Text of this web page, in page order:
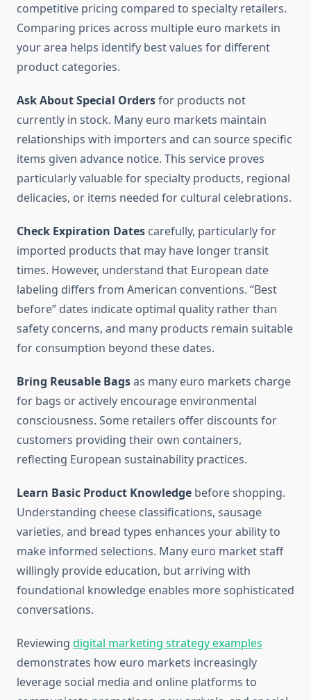
competitive pricing compared to specialty retailers.
Comparing prices across multiple euro markets in
your area helps identify best values for different
product categories.
Ask About Special Ordersfor products not
currently in stock. Many euro markets maintain
relationships with importers and can source specific
items given advance notice. This service proves
particularly valuable for specialty products, regional
delicacies, or items needed for cultural celebrations.
Check Expiration Dates carefully, particularly for
imported products that may have longer transit
times. However, understand that European date
labeling differs from American conventions. “Best
before” dates indicate optimal quality rather than
safety concerns, and many products remain suitable
for consumption beyond these dates.
Bring Reusable Bagsas many euro markets charge
for bags or actively encourage environmental
consciousness. Some retailers offer discounts for
customers providing their own containers,
reflecting European sustainability practices.
Learn Basic Product Knowledge before shopping.
Understanding cheese classifications, sausage
varieties, and bread types enhances your ability to
make informed selections. Many euro market staff
willingly provide education, but arriving with
foundational knowledge enables more sophisticated
conversations.
Reviewing digital marketing strategy examples
demonstrates how euro markets increasingly
leverage social media and online platforms to